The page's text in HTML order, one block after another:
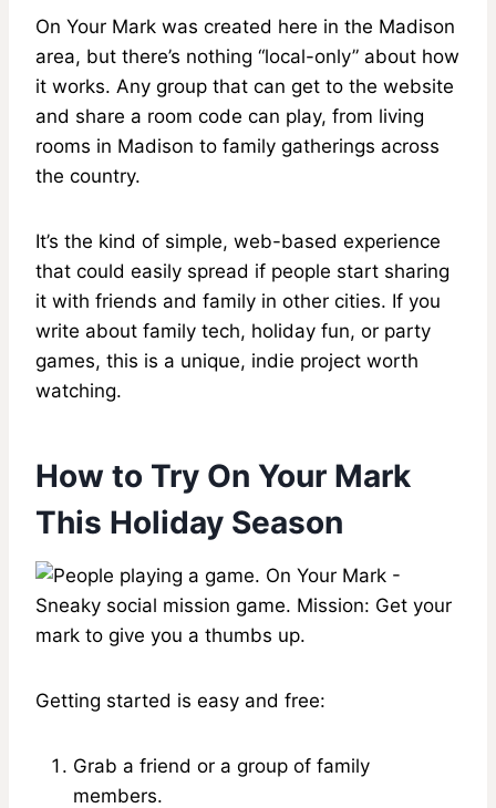
On Your Mark was created here in the Madison
area, but there’s nothing “local-only” about how
it works. Any group that can get to the website
and share a room code can play, from living
rooms in Madison to family gatherings across
the country.
It’s the kind of simple, web-based experience
that could easily spread if people start sharing
it with friends and family in other cities. If you
write about family tech, holiday fun, or party
games, this is a unique, indie project worth
watching.
How to Try On Your Mark
This Holiday Season
Getting started is easy and free:
Grab a friend or a group of family
members.